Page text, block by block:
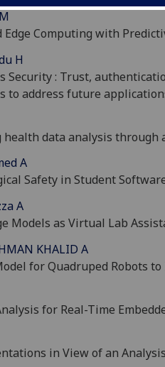
Edge Computing with
H
Security : Trust,
to address future
health data analysis
A
Safety in Student
A
Models as Virtual Lab
KHALID A
for Quadruped Robots
for Real-Time
in View of an